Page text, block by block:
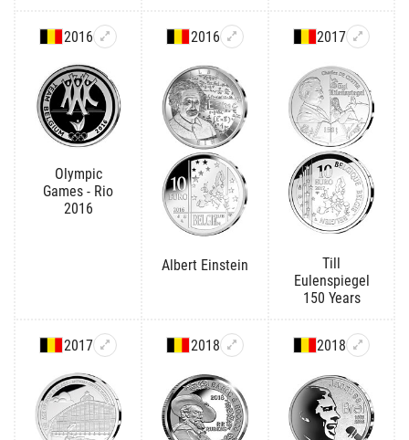
2016
Olympic
Games - Rio
2016
2016
Albert Einstein
2017
Till
Eulenspiegel
150 Years
2017 2018 2018